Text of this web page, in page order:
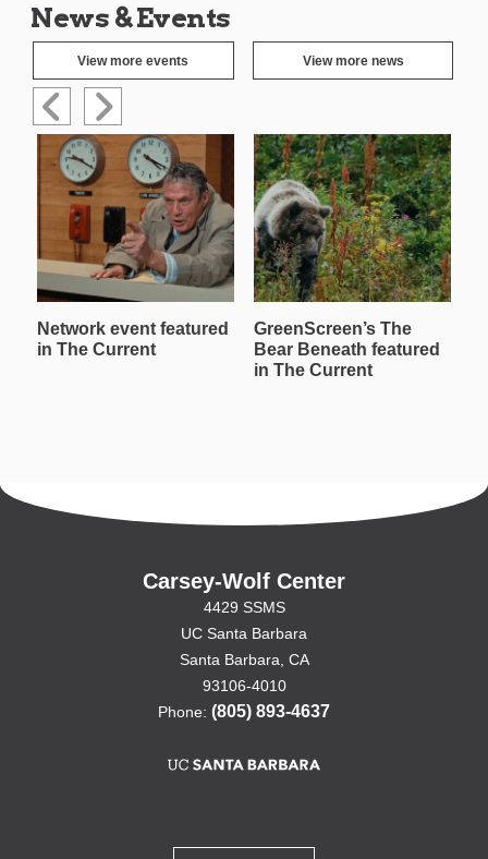
News & Events
View more events View more news
Network event featured
in The Current
GreenScreen’s The
Bear Beneath featured
in The Current
Carsey-Wolf Center
4429 SSMS
UC Santa Barbara
Santa Barbara, CA
93106-4010
Phone: (805) 893-4637